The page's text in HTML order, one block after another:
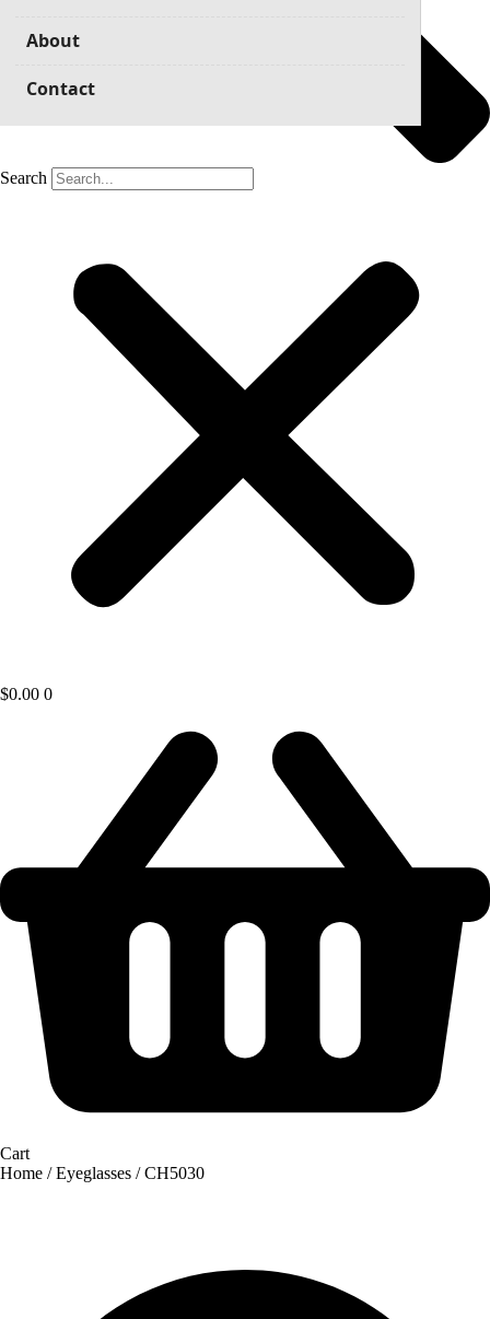
About
Contact
Search
$0.00 0
Cart
Home /Eyeglasses / CH5030